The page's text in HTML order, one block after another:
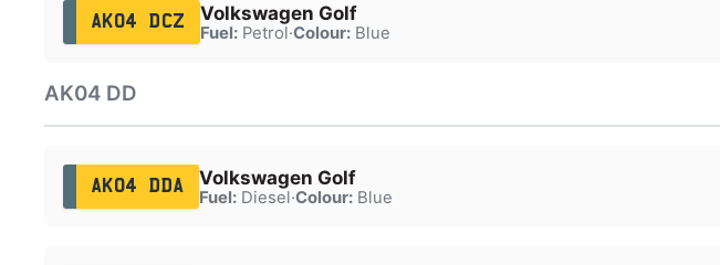
AK04 DCZ Volkswagen Golf
Fuel:Petrol·Colour:Blue
AK04 DD
AK04 DDA Volkswagen Golf
Fuel:Diesel·Colour:Blue